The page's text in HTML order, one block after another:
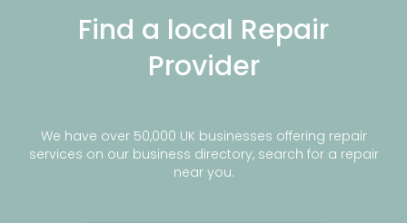
Find a local Repair
Provider
We have over 50,000 UK businesses offering repair
services on our business directory, search for a repair
near you.